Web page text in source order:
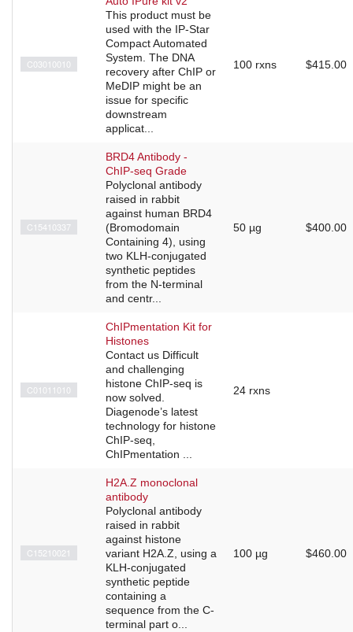
C03010010
This product must be
used with the IP-Star
Compact Automated
System. The DNA
recovery after ChIP or
MeDIP might be an
issue for specific
downstream
applicat...
100 rxns $415.00
C15410337
BRD4 Antibody -
ChIP-seq Grade
Polyclonal antibody
raised in rabbit
against human BRD4
(Bromodomain
Containing 4), using
two KLH-conjugated
synthetic peptides
from the N-terminal
and centr...
50 µg $400.00
C01011010
ChIPmentation Kit for
Histones
Contact us Difficult
and challenging
histone ChIP-seq is
now solved.
Diagenode’s latest
technology for histone
ChIP-seq,
ChIPmentation ...
24 rxns
C15210021
H2A.Z monoclonal
antibody
Polyclonal antibody
raised in rabbit
against histone
variant H2A.Z, using a
KLH-conjugated
synthetic peptide
containing a
sequence from the C-
terminal part o...
100 µg $460.00